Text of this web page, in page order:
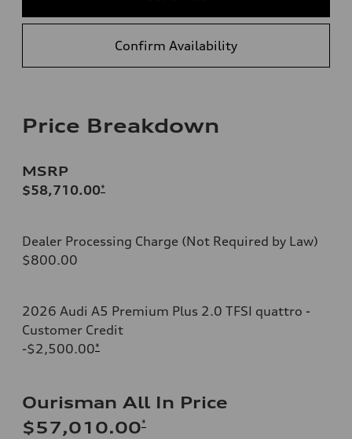
Confirm Availability
Price Breakdown
MSRP
$58,710.00*
Dealer Processing Charge (Not Required by Law)
$800.00
2026 Audi A5 Premium Plus 2.0 TFSI quattro -
Customer Credit
-$2,500.00*
Ourisman All In Price
$57,010.00*